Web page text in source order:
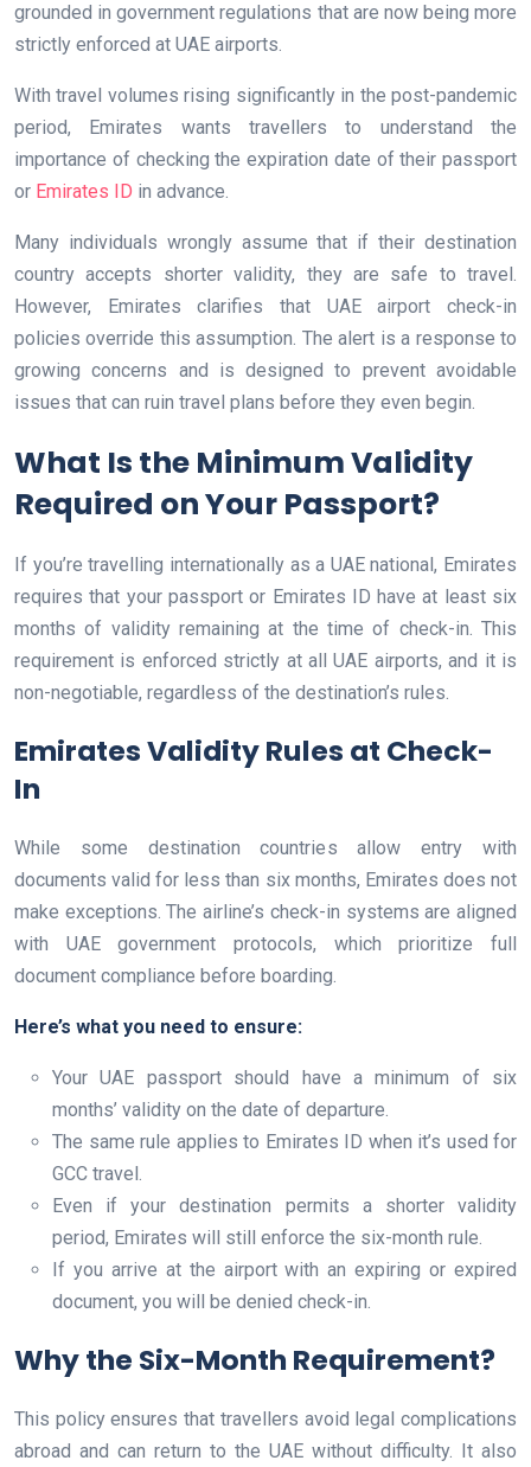
grounded in government regulations that are now being more
strictly enforced at UAE airports.
With travel volumes rising significantly in the post-pandemic
period, Emirates wants travellers to understand the
importance of checking the expiration date of their passport
or Emirates ID in advance.
Many individuals wrongly assume that if their destination
country accepts shorter validity, they are safe to travel.
However, Emirates clarifies that UAE airport check-in
policies override this assumption. The alert is a response to
growing concerns and is designed to prevent avoidable
issues that can ruin travel plans before they even begin.
What Is the Minimum Validity
Required on Your Passport?
If you’re travelling internationally as a UAE national, Emirates
requires that your passport or Emirates ID have at least six
months of validity remaining at the time of check-in. This
requirement is enforced strictly at all UAE airports, and it is
non-negotiable, regardless of the destination’s rules.
Emirates Validity Rules at Check-
In
While some destination countries allow entry with
documents valid for less than six months, Emirates does not
make exceptions. The airline’s check-in systems are aligned
with UAE government protocols, which prioritize full
document compliance before boarding.
Here’s what you need to ensure:
Your UAE passport should have a minimum of six
months’ validity on the date of departure.
The same rule applies to Emirates ID when it’s used for
GCC travel.
Even if your destination permits a shorter validity
period, Emirates will still enforce the six-month rule.
If you arrive at the airport with an expiring or expired
document, you will be denied check-in.
Why the Six-Month Requirement?
This policy ensures that travellers avoid legal complications
abroad and can return to the UAE without difficulty. It also